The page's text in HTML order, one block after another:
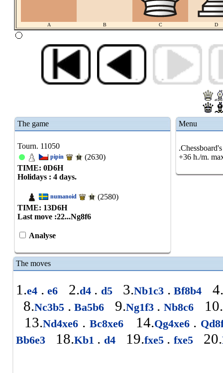
A B C D
The game
Tourn. 11050
pipin
(2630)
TIME: 0D6H
Holidays : 4 days.
numanoid
(2580)
TIME: 13D6H
Last move :22...Ng8f6
Analyse
Menu
+36 h./m.
The moves
1.e4 . e6 2.d4 . d5 3.Nb1c3 . Bf8b4
4.
8.Nc3b5 . Ba5b6 9.Ng1f3 . Nb8c6 10.
13.Nd4xe6 . Bc8xe6 14.Qg4xe6 .
Bb6e3
18.Kb1 . d4 19.fxe5 . fxe5 20.